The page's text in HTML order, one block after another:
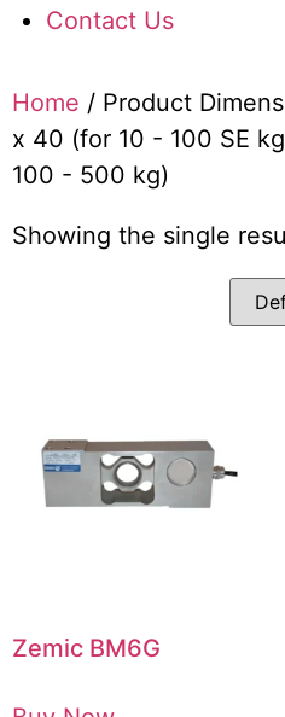
Contact Us
Home / Product
x 40 (for 10 - 100 SE
100 - 500 kg)
Showing the single
Zemic BM6G